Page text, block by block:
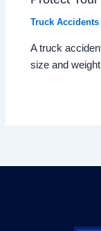
Truck
A truck
size and